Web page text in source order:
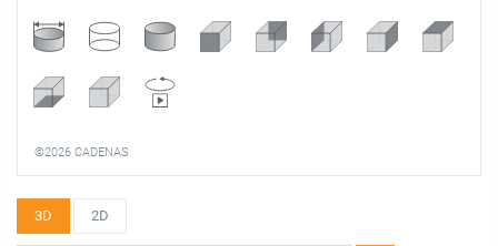
©2026 CADENAS
3D 2D